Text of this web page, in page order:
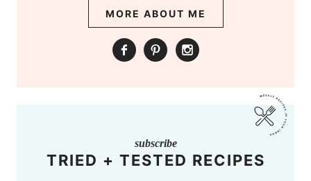
MORE ABOUT ME
subscribe
TRIED + TESTED RECIPES